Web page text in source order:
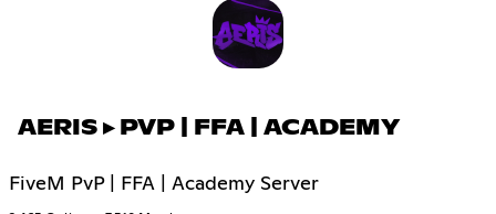
AERIS ▸ PVP | FFA | ACADEMY
FiveM PvP | FFA | Academy Server